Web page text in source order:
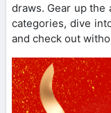
draws. Gear up the
categories, dive
and check out